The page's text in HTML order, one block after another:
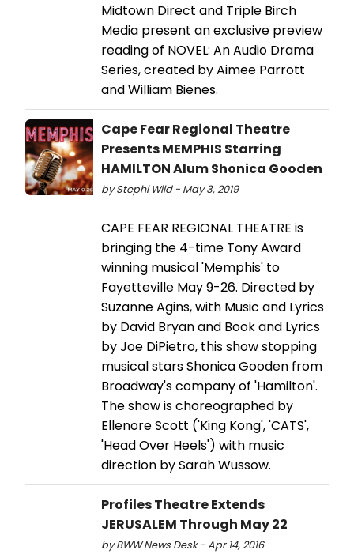
Midtown Direct and Triple Birch
Media present an exclusive preview
reading of NOVEL: An Audio Drama
Series, created by Aimee Parrott
and William Bienes.
Cape Fear Regional Theatre
Presents MEMPHIS Starring
HAMILTON Alum Shonica Gooden
by Stephi Wild - May 3, 2019
CAPE FEAR REGIONAL THEATRE is
bringing the 4-time Tony Award
winning musical 'Memphis' to
Fayetteville May 9-26. Directed by
Suzanne Agins, with Music and Lyrics
by David Bryan and Book and Lyrics
by Joe DiPietro, this show stopping
musical stars Shonica Gooden from
Broadway's company of 'Hamilton'.
The show is choreographed by
Ellenore Scott ('King Kong', 'CATS',
'Head Over Heels') with music
direction by Sarah Wussow.
Profiles Theatre Extends
JERUSALEM Through May 22
by BWW News Desk - Apr 14, 2016